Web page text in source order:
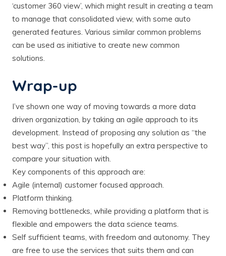
‘customer 360 view’, which might result in creating a team
to manage that consolidated view, with some auto
generated features. Various similar common problems
can be used as initiative to create new common
solutions.
Wrap-up
I’ve shown one way of moving towards a more data
driven organization, by taking an agile approach to its
development. Instead of proposing any solution as “the
best way”, this post is hopefully an extra perspective to
compare your situation with.
Key components of this approach are:
Agile (internal) customer focused approach.
Platform thinking.
Removing bottlenecks, while providing a platform that is
flexible and empowers the data science teams.
Self sufficient teams, with freedom and autonomy. They
are free to use the services that suits them and can